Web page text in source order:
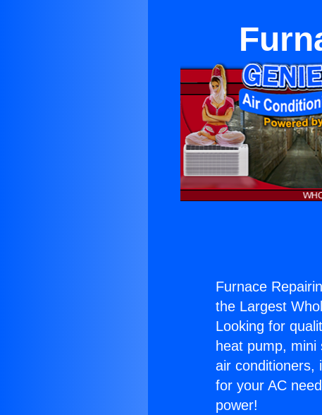
Furnace
the Largest
Looking for
heat pump, mini
air conditioners,
for your AC
power!